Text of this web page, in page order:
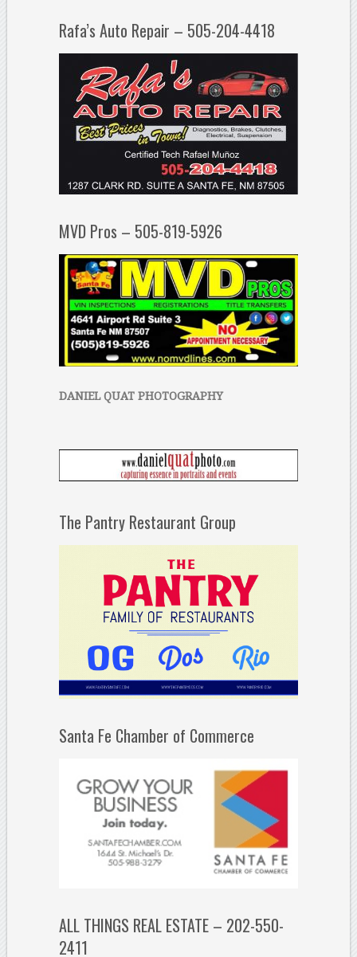
Rafa’s Auto Repair – 505-204-4418
MVD Pros – 505-819-5926
DANIEL QUAT PHOTOGRAPHY
The Pantry Restaurant Group
Santa Fe Chamber of Commerce
ALL THINGS REAL ESTATE – 202-550-
2411